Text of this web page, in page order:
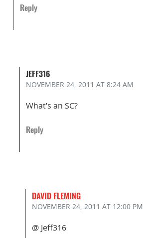
Reply
JEFF316
NOVEMBER 24, 2011 AT 8:24 AM
What’s an SC?
Reply
DAVID FLEMING
NOVEMBER 24, 2011 AT 12:00 PM
@ Jeff316